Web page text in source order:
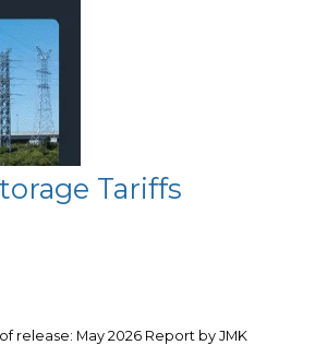
Tariffs
release: May 2026 Report by JMK